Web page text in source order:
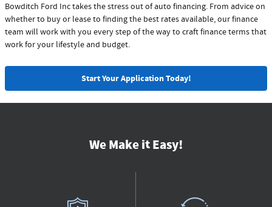
Bowditch Ford Inc takes the stress out of auto financing. From advice on
whether to buy or lease to finding the best rates available, our finance
team will work with you every step of the way to craft finance terms that
work for your lifestyle and budget.
Start Your Application Today!
We Make it Easy!